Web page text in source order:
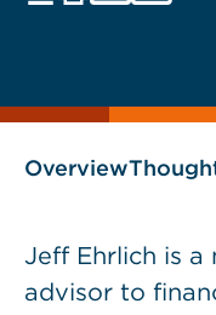
as
Overview
Jeff Ehrlich is a
advisor to